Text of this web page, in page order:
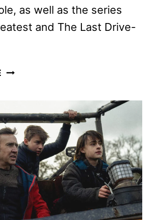
as well as the series
and The Last Drive-
SHUDDER
SCHEDULE
ANNOUNCED